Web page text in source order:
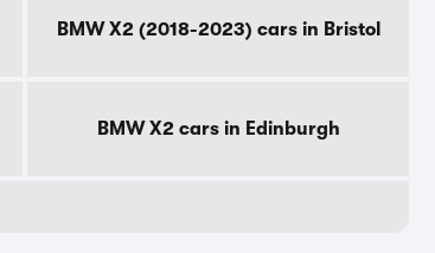
BMW X2 (2018-2023) cars in Bristol
BMW X2 cars in Edinburgh